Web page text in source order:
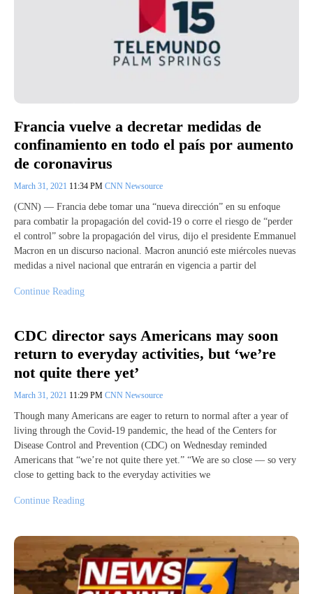
Francia vuelve a decretar medidas de
confinamiento en todo el país por aumento
de coronavirus
March 31, 2021 11:34 PM CNN Newsource
(CNN) — Francia debe tomar una “nueva dirección” en su enfoque
para combatir la propagación del covid-19 o corre el riesgo de “perder
el control” sobre la propagación del virus, dijo el presidente Emmanuel
Macron en un discurso nacional. Macron anunció este miércoles nuevas
medidas a nivel nacional que entrarán en vigencia a partir del
Continue Reading
CDC director says Americans may soon
return to everyday activities, but ‘we’re
not quite there yet’
March 31, 2021 11:29 PM CNN Newsource
Though many Americans are eager to return to normal after a year of
living through the Covid-19 pandemic, the head of the Centers for
Disease Control and Prevention (CDC) on Wednesday reminded
Americans that “we’re not quite there yet.” “We are so close — so very
close to getting back to the everyday activities we
Continue Reading